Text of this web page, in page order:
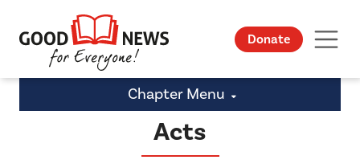
Donate
Acts
Chapter Menu